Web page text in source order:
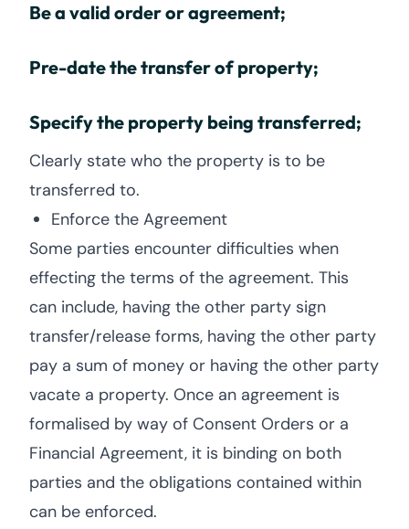
Be a valid order or agreement;
Pre-date the transfer of property;
Specify the property being transferred;
Clearly state who the property is to be
transferred to.
Enforce the Agreement
Some parties encounter difficulties when
effecting the terms of the agreement. This
can include, having the other party sign
transfer/release forms, having the other party
pay a sum of money or having the other party
vacate a property. Once an agreement is
formalised by way of Consent Orders or a
Financial Agreement, it is binding on both
parties and the obligations contained within
can be enforced.